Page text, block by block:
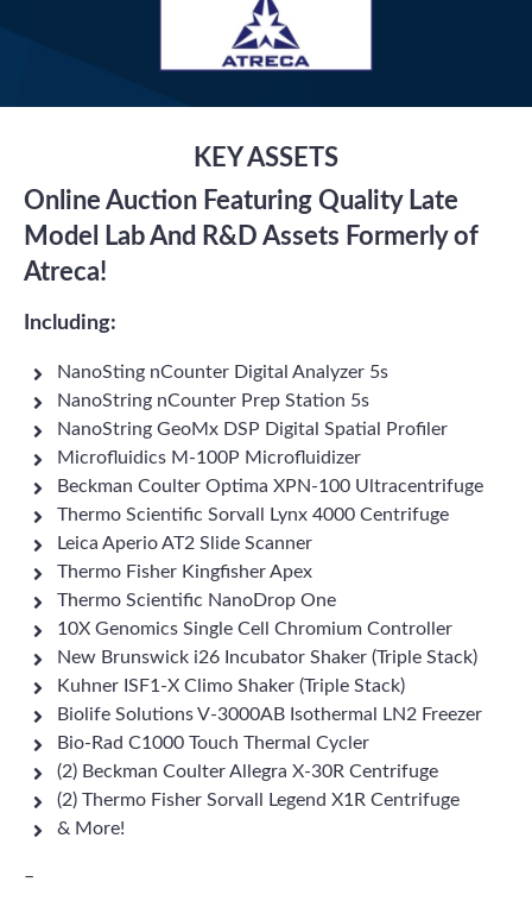
KEY ASSETS
Online Auction Featuring Quality Late
Model Lab And R&D Assets Formerly of
Atreca!
Including:
NanoSting nCounter Digital Analyzer 5s
NanoString nCounter Prep Station 5s
NanoString GeoMx DSP Digital Spatial Profiler
Microfluidics M-100P Microfluidizer
Beckman Coulter Optima XPN-100 Ultracentrifuge
Thermo Scientific Sorvall Lynx 4000 Centrifuge
Leica Aperio AT2 Slide Scanner
Thermo Fisher Kingfisher Apex
Thermo Scientific NanoDrop One
10X Genomics Single Cell Chromium Controller
New Brunswick i26 Incubator Shaker (Triple Stack)
Kuhner ISF1-X Climo Shaker (Triple Stack)
Biolife Solutions V-3000AB Isothermal LN2 Freezer
Bio-Rad C1000 Touch Thermal Cycler
(2) Beckman Coulter Allegra X-30R Centrifuge
(2) Thermo Fisher Sorvall Legend X1R Centrifuge
& More!
–